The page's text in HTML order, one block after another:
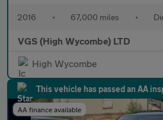
2016 • 67,000 miles •
VGS (High Wycombe) LTD
High Wycombe
This vehicle has passed an AA
AA finance available